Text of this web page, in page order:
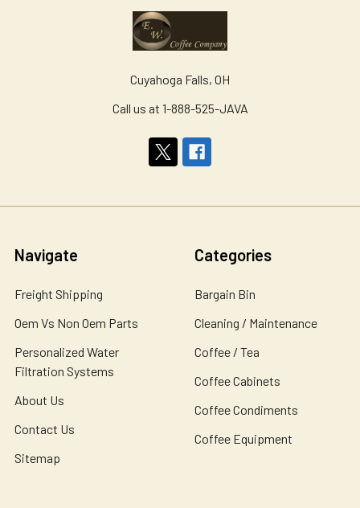
Cuyahoga Falls, OH
Call us at 1-888-525-JAVA
Navigate
Freight Shipping
Oem Vs Non Oem Parts
Personalized Water
Filtration Systems
About Us
Contact Us
Sitemap
Categories
Bargain Bin
Cleaning / Maintenance
Coffee / Tea
Coffee Cabinets
Coffee Condiments
Coffee Equipment